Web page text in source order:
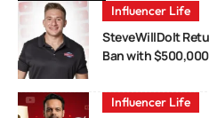
Influencer Life
SteveWillDoIt
Ban with
Influencer Life